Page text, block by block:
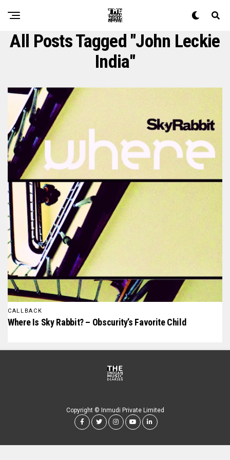
All Posts Tagged "john Leckie
India"
CALLBACK
Where Is Sky Rabbit? – Obscurity’s Favorite Child
Copyright © Inmudi Private Limited